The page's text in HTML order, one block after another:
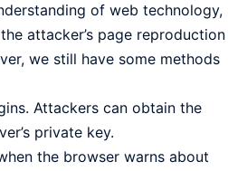
of web technology,
attacker’s page reproduction
we still have some methods
Attackers can obtain the
private key.
the browser warns about